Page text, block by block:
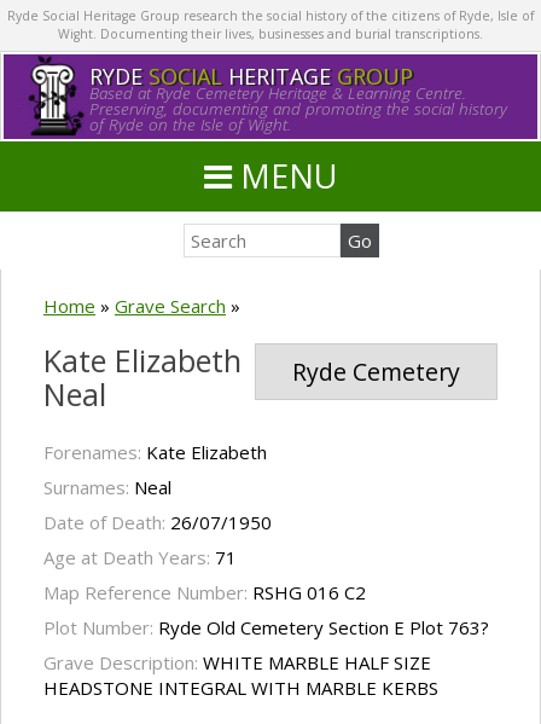
Ryde Social Heritage Group research the social history of the citizens of Ryde, Isle of
Wight. Documenting their lives, businesses and burial transcriptions.
RYDE SOCIALHERITAGE GROUP
Based at Ryde Cemetery Heritage & Learning Centre.
Preserving, documenting and promoting the social history
of Ryde on the Isle of Wight.
MENU
Home » Grave Search »
Ryde Cemetery
Kate Elizabeth
Neal
Forenames: Kate Elizabeth
Surnames: Neal
Date of Death: 26/07/1950
Age at Death Years: 71
Map Reference Number: RSHG 016 C2
Plot Number: Ryde Old Cemetery Section E Plot 763?
Grave Description: WHITE MARBLE HALF SIZE
HEADSTONE INTEGRAL WITH MARBLE KERBS